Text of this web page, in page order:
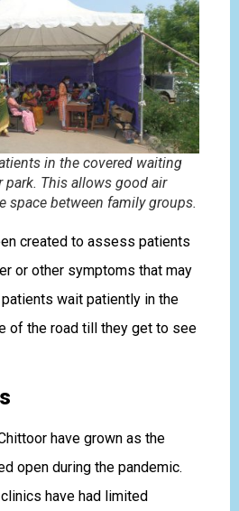
in the covered waiting
park. This allows good air
space between family groups.
created to assess patients
or other symptoms that may
patients wait patiently in the
of the road till they get to see
have grown as the
open during the pandemic.
have had limited